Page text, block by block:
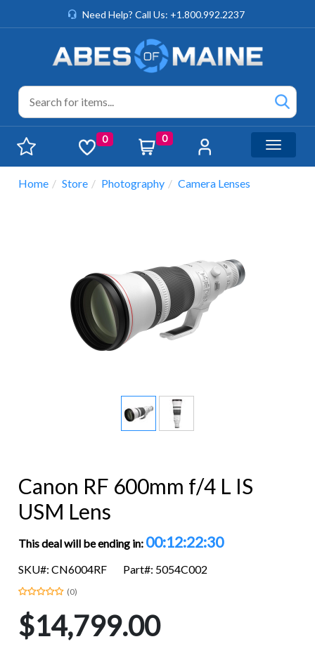
Need Help? Call Us: +1.800.992.2237
0 0
Toggle
Home Store Photography Camera Lenses
Canon RF 600mm f/4 L IS
USM Lens
This deal will be ending in: 00:12:22:29
SKU#: CN6004RF Part#: 5054C002
(0)
$14,799.00